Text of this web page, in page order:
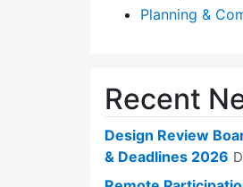
Planning &
Recent
Design Review
& Deadlines 2026